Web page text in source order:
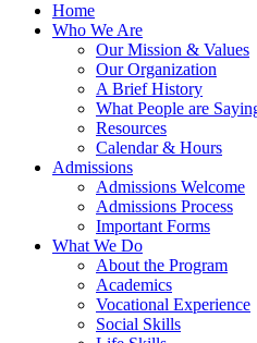
Home
Who We Are
Our Mission & Values
Our Organization
A Brief History
What People are
Resources
Calendar & Hours
Admissions
Admissions Welcome
Admissions Process
Important Forms
What We Do
About the Program
Academics
Vocational Experience
Social Skills